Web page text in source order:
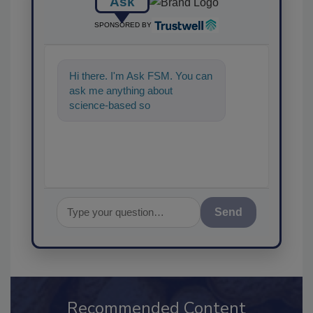
SPONSORED BY
Hi there. I'm Ask FSM. You can
ask me anything about
science-based solutions for
Send